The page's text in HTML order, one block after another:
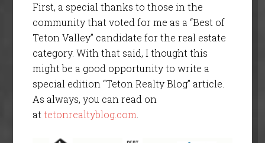
First, a special thanks to those in the
community that voted for me as a “Best of
Teton Valley” candidate for the real estate
category. With that said, I thought this
might be a good opportunity to write a
special edition “Teton Realty Blog” article.
As always, you can read on
attetonrealtyblog.com.